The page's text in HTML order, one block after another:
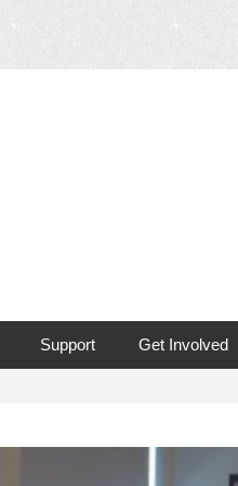
Cancer
Support Get Involved